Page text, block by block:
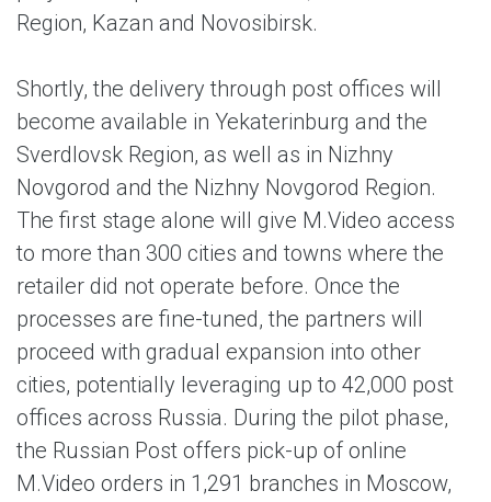
Region, Kazan and Novosibirsk.
Shortly, the delivery through post offices will
become available in Yekaterinburg and the
Sverdlovsk Region, as well as in Nizhny
Novgorod and the Nizhny Novgorod Region.
The first stage alone will give M.Video access
to more than 300 cities and towns where the
retailer did not operate before. Once the
processes are fine-tuned, the partners will
proceed with gradual expansion into other
cities, potentially leveraging up to 42,000 post
offices across Russia. During the pilot phase,
the Russian Post offers pick-up of online
M.Video orders in 1,291 branches in Moscow,